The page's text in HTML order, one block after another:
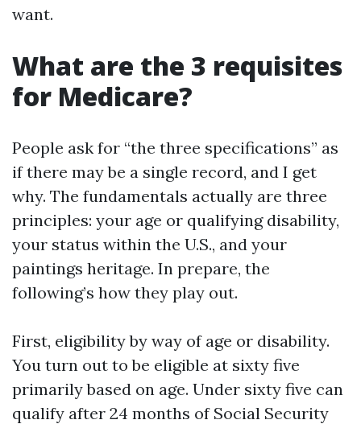
want.
What are the 3 requisites
for Medicare?
People ask for “the three specifications” as
if there may be a single record, and I get
why. The fundamentals actually are three
principles: your age or qualifying disability,
your status within the U.S., and your
paintings heritage. In prepare, the
following’s how they play out.
First, eligibility by way of age or disability.
You turn out to be eligible at sixty five
primarily based on age. Under sixty five can
qualify after 24 months of Social Security